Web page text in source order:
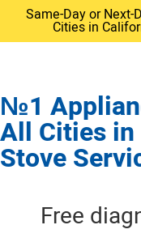
Same-Day or
Cities in
№1
All Cities
Stove
Free